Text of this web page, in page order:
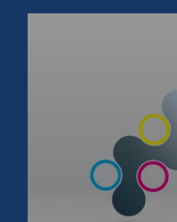
, Sovizzo, 36050